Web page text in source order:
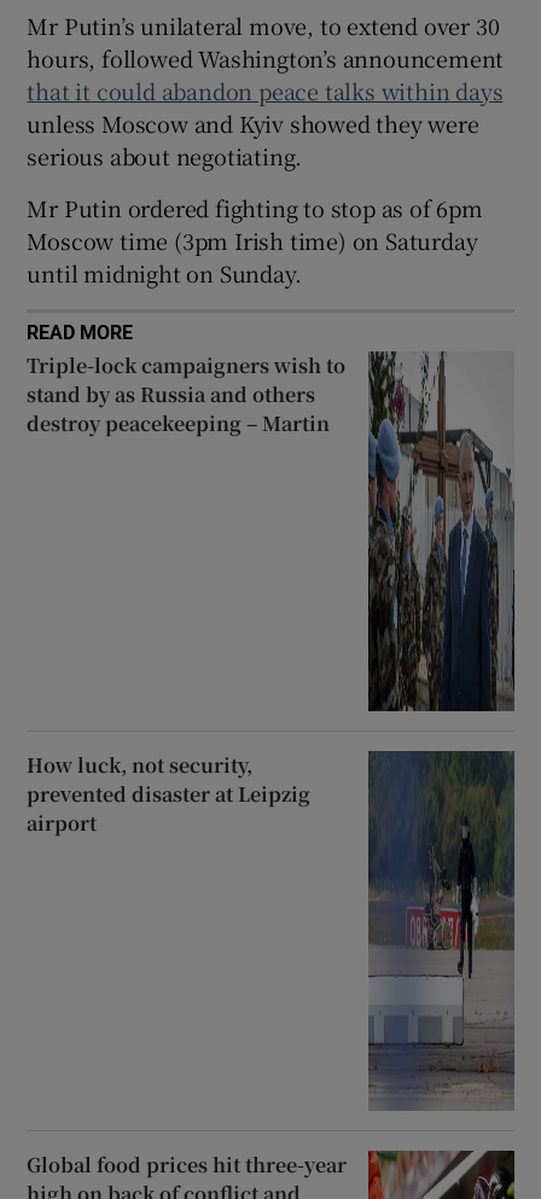
Show Sponsored sub sections
Mr Putin’s unilateral move, to extend over 30
hours, followed Washington’s announcement
that it could abandon peace talks within days
unless Moscow and Kyiv showed they were
serious about negotiating.
Mr Putin ordered fighting to stop as of 6pm
Moscow time (3pm Irish time) on Saturday
until midnight on Sunday.
READ MORE
Triple-lock campaigners wish to
stand by as Russia and others
destroy peacekeeping – Martin
How luck, not security,
prevented disaster at Leipzig
airport
Global food prices hit three-year